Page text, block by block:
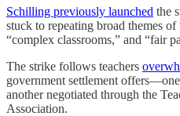
Schilling previously launched the
stuck to repeating broad themes
“complex classrooms,” and “fair
The strike follows teachers
government settlement
another negotiated through the
Association.